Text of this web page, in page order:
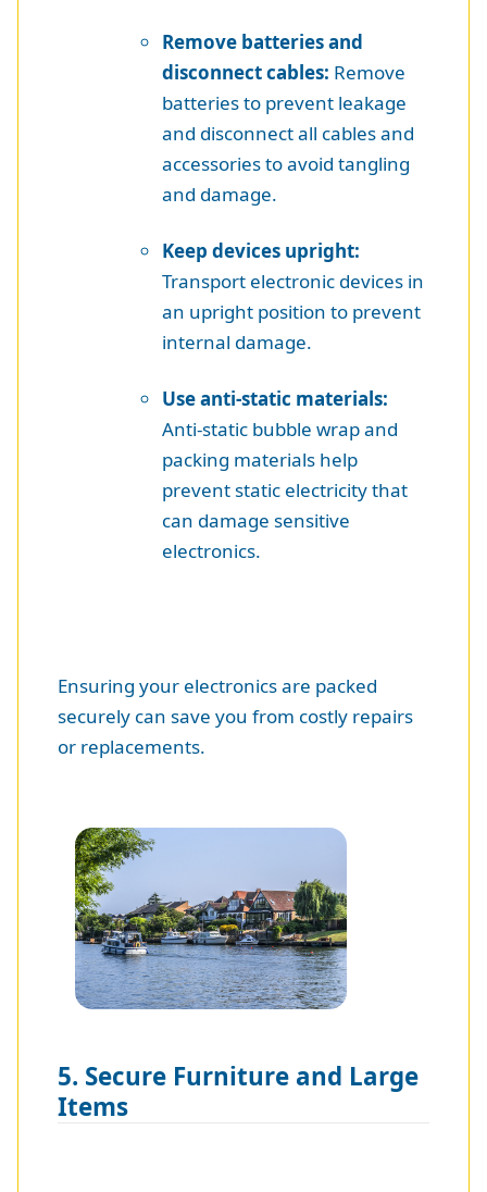
Remove batteries and
disconnect cables: Remove
batteries to prevent leakage
and disconnect all cables and
accessories to avoid tangling
and damage.
Keep devices upright:
Transport electronic devices in
an upright position to prevent
internal damage.
Use anti-static materials:
Anti-static bubble wrap and
packing materials help
prevent static electricity that
can damage sensitive
electronics.
Ensuring your electronics are packed
securely can save you from costly repairs
or replacements.
5. Secure Furniture and Large
Items